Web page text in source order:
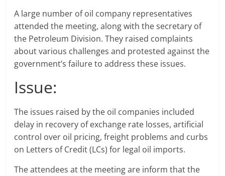
A large number of oil company representatives
attended the meeting, along with the secretary of
the Petroleum Division. They raised complaints
about various challenges and protested against the
government’s failure to address these issues.
Issue:
The issues raised by the oil companies included
delay in recovery of exchange rate losses, artificial
control over oil pricing, freight problems and curbs
on Letters of Credit (LCs) for legal oil imports.
The attendees at the meeting are inform that the